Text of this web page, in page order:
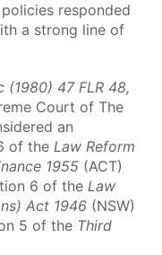
responded
a strong line of
(1980) 47 FLR 48,
Court of The
an
of the Law Reform
1955 (ACT)
6 of the Law
Act 1946 (NSW)
5 of the Third